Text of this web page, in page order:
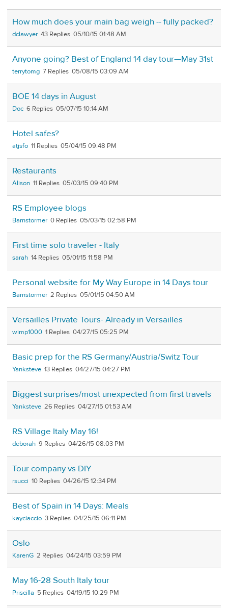
How much does your main bag weigh -- fully packed?
dclawyer 43 05/10/15 01:48 AM
Anyone going? Best of England 14 day tour—May 31st
terrytomg 7 05/08/15 03:09 AM
BOE 14 days in August
Doc 6 05/07/15 10:14 AM
Hotel safes?
atjsfo 11 05/04/15 09:48 PM
Restaurants
Alison 11 05/03/15 09:40 PM
RS Employee blogs
Barnstormer 0 05/03/15 02:58 PM
First time solo traveler - Italy
sarah 14 05/01/15 11:58 PM
Personal website for My Way Europe in 14 Days tour
Barnstormer 2 05/01/15 04:50 AM
Versailles Private Tours- Already in Versailles
wimp1000 1 04/27/15 05:25 PM
Basic prep for the RS Germany/Austria/Switz Tour
Yanksteve 13 04/27/15 04:27 PM
Biggest surprises/most unexpected from first travels
Yanksteve 26 04/27/15 01:53 AM
RS Village Italy May 16!
deborah 9 04/26/15 08:03 PM
Tour company vs DIY
rsucci 10 04/26/15 12:34 PM
Best of Spain in 14 Days: Meals
kayciaccio 3 04/25/15 06:11 PM
Oslo
KarenG 2 04/24/15 03:59 PM
May 16-28 South Italy tour
Priscilla 5 04/19/15 10:29 PM